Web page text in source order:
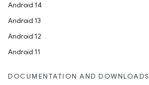
Android 14
Android 13
Android 12
Android 11
DOCUMENTATION AND DOWNLOADS